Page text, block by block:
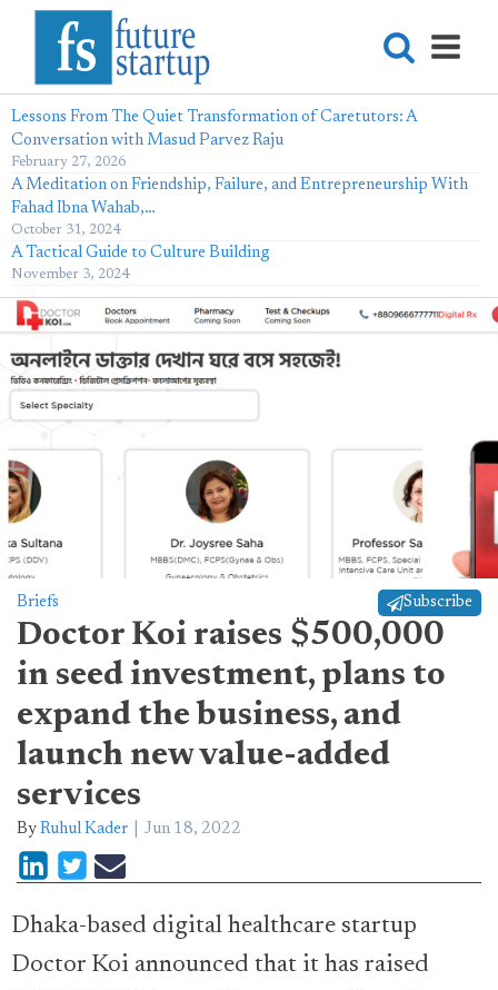
Lessons From The Quiet Transformation of Caretutors: A
Conversation with Masud Parvez Raju
February 27, 2026
A Meditation on Friendship, Failure, and Entrepreneurship With
Fahad Ibna Wahab,…
October 31, 2024
A Tactical Guide to Culture Building
November 3, 2024
Briefs Subscribe
Doctor Koi raises $500,000
in seed investment, plans to
expand the business, and
launch new value-added
services
By Ruhul Kader Jun 18, 2022
Dhaka-based digital healthcare startup
Doctor Koi announced that it has raised